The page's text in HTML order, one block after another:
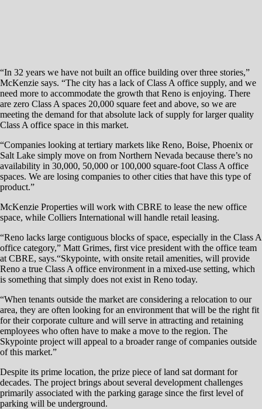
employees who often have to make a move to the region. The
Skypointe project will appeal to a broader range of companies outside
of this market.”
Despite its prime location, the prize piece of land sat dormant for
decades. The project brings about several development challenges
parking will be underground.
That level requires extensive mechanical, ventilation, fire suppression
and electrical work, and it also must be engineered to support the
platform for the retail and office structures above.
“That has not been done in this city, and it’s a major challenge,”
McKenzie says.
McKenzie is working with world-renowned architectural firm Gensler
of San Francisco on primary design and engineering for Skypointe, as
well as Miyamoto, Glumac and Wood Rodgers for structural,
mechanical and other work.
in underground structural concrete work, so availability isn’t a concern.
The project has not yet been let to bid for construction. As of this
story’s writing in late March, plans should be complete in the next few
weeks, and the bidding process should commence soon after.
Fortuitously, though, there’s not a lot of excavation that needs to take
from the existing sidewalk.
“Because it’s a hole, we have a little bit of a head start,” McKenzie
says. “The grade of the project starts about a foot from the corner of